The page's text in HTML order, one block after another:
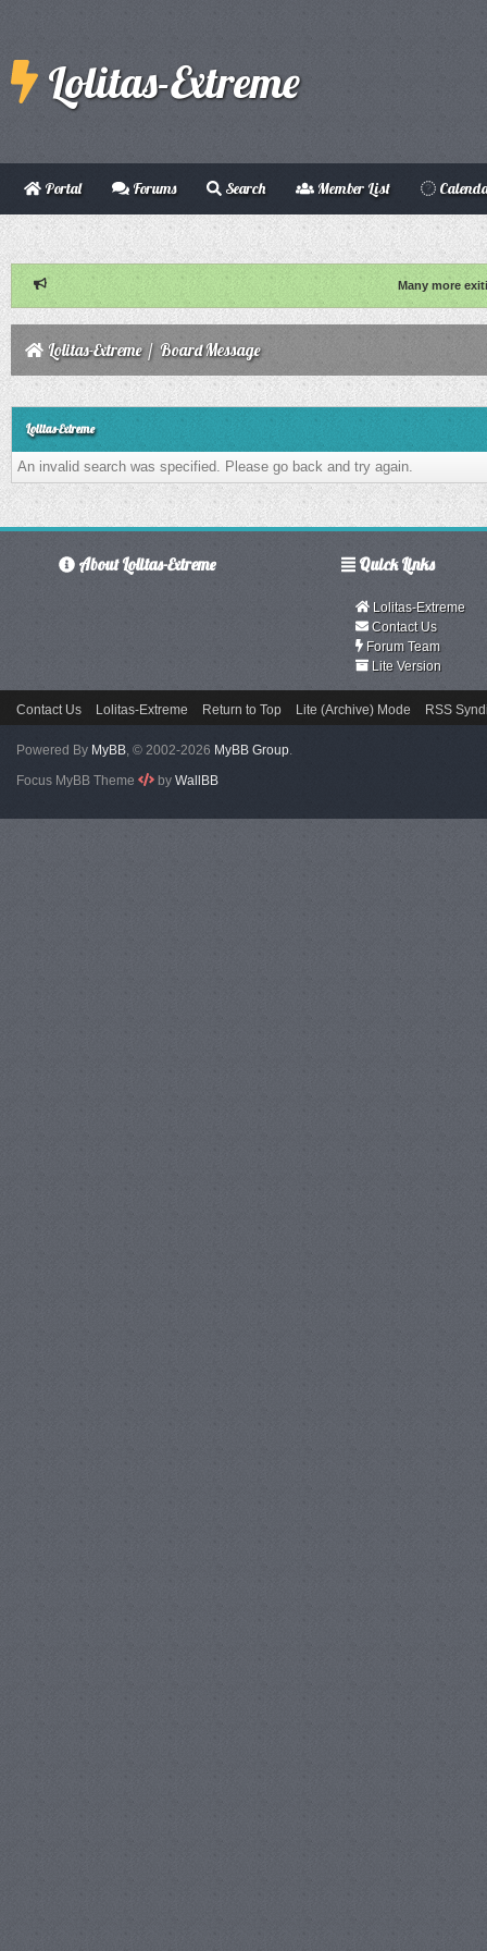
Lolitas-Extreme
Portal Forums Search Member List
Many more
Lolitas-Extreme/ Board Message
Lolitas-Extreme
An invalid search was specified. Please go back and try again.
About Lolitas-Extreme Quick Links
Lolitas-Extreme
Contact Us
Forum Team
Lite Version
Contact Us Lolitas-Extreme Return to Top Lite (Archive) Mode RSS
Powered By MyBB, © 2002-2026 MyBB Group.
Focus MyBB Theme
by WallBB